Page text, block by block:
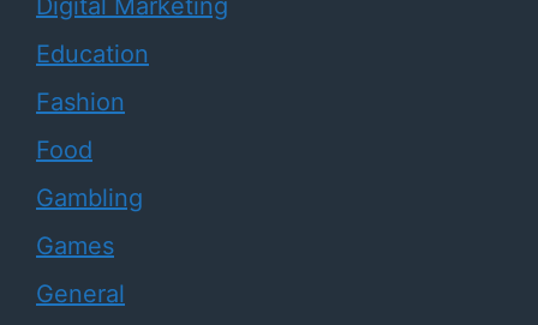
Digital Marketing
Education
Fashion
Food
Gambling
Games
General